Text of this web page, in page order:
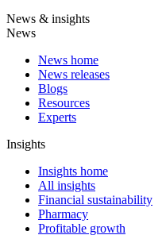
News & insights
News
News home
News releases
Blogs
Resources
Experts
Insights
Insights home
All insights
Financial sustainability
Pharmacy
Profitable growth